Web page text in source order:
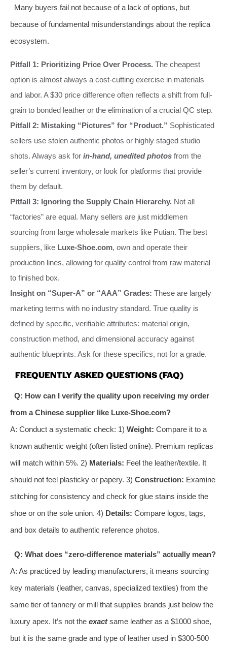
Many buyers fail not because of a lack of options, but
because of fundamental misunderstandings about the replica
ecosystem.
Pitfall 1: Prioritizing Price Over Process. The cheapest
option is almost always a cost-cutting exercise in materials
and labor. A $30 price difference often reflects a shift from full-
grain to bonded leather or the elimination of a crucial QC step.
Pitfall 2: Mistaking “Pictures” for “Product.” Sophisticated
sellers use stolen authentic photos or highly staged studio
shots. Always ask for in-hand, unedited photos from the
seller’s current inventory, or look for platforms that provide
them by default.
Pitfall 3: Ignoring the Supply Chain Hierarchy. Not all
“factories” are equal. Many sellers are just middlemen
sourcing from large wholesale markets like Putian. The best
suppliers, like Luxe-Shoe.com, own and operate their
production lines, allowing for quality control from raw material
to finished box.
Insight on “Super-A” or “AAA” Grades: These are largely
marketing terms with no industry standard. True quality is
defined by specific, verifiable attributes: material origin,
construction method, and dimensional accuracy against
authentic blueprints. Ask for these specifics, not for a grade.
FREQUENTLY ASKED QUESTIONS (FAQ)
Q: How can I verify the quality upon receiving my order
from a Chinese supplier like Luxe-Shoe.com?
A: Conduct a systematic check: 1) Weight: Compare it to a
known authentic weight (often listed online). Premium replicas
will match within 5%. 2) Materials: Feel the leather/textile. It
should not feel plasticky or papery. 3) Construction: Examine
stitching for consistency and check for glue stains inside the
shoe or on the sole union. 4) Details: Compare logos, tags,
and box details to authentic reference photos.
Q: What does “zero-difference materials” actually mean?
A: As practiced by leading manufacturers, it means sourcing
key materials (leather, canvas, specialized textiles) from the
same tier of tannery or mill that supplies brands just below the
luxury apex. It’s not the exactsame leather as a $1000 shoe,
but it is the same grade and type of leather used in $300-500